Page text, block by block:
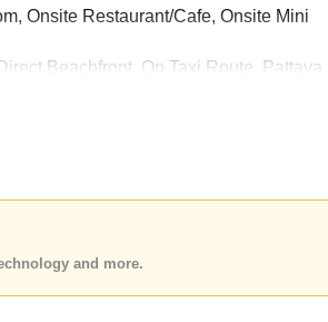
Onsite Restaurant/Cafe, Onsite Mini
Beachfront, On Taxi Route, Pattaya
per square metre. It is also
and more.